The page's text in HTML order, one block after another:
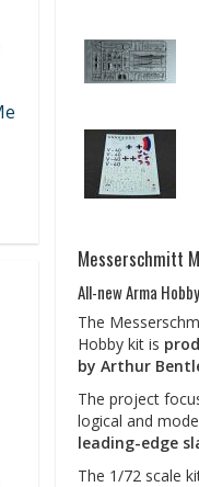
Messerschmitt
All-new Arma
The
Hobby kit is
by Arthur
The project
logical and
leading-edge
The 1/72 scale